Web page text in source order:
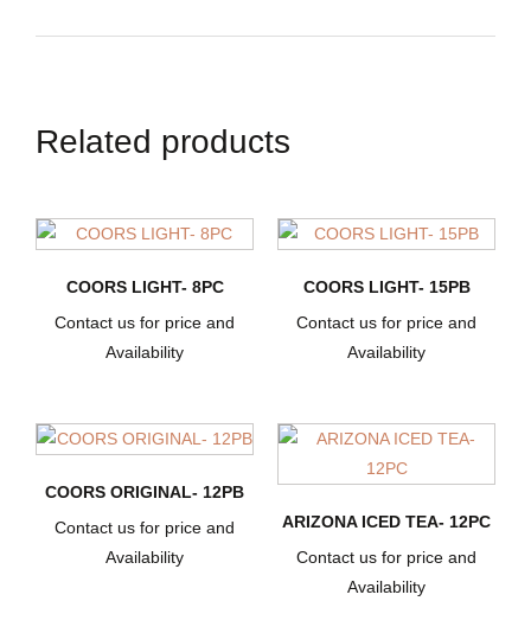
Related products
COORS LIGHT- 8PC
Contact us for price and
Availability
COORS LIGHT- 15PB
Contact us for price and
Availability
COORS ORIGINAL- 12PB
Contact us for price and
Availability
ARIZONA ICED TEA- 12PC
Contact us for price and
Availability